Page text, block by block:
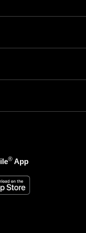
®App